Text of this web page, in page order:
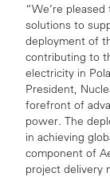
“We’re
solutions to
deployment of
contributing to
electricity in
President,
forefront of
power. The
in achieving
component of
project delivery